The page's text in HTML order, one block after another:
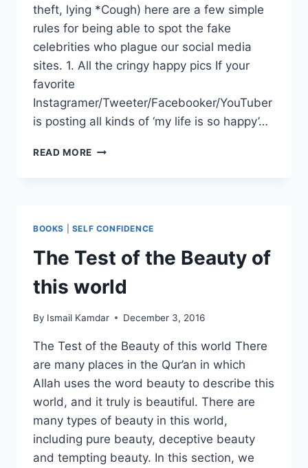
theft, lying *Cough) here are a few simple
rules for being able to spot the fake
celebrities who plague our social media
sites. 1. All the cringy happy pics If your
favorite
Instagramer/Tweeter/Facebooker/YouTuber
is posting all kinds of ‘my life is so happy’…
READ MORE HOW
ARTIST
BOOKS SELF CONFIDENCE
The Test of the Beauty of
this world
By Ismail Kamdar December 3, 2016
The Test of the Beauty of this world There
are many places in the Qur’an in which
Allah uses the word beauty to describe this
world, and it truly is beautiful. There are
many types of beauty in this world,
including pure beauty, deceptive beauty
and tempting beauty. In this section, we